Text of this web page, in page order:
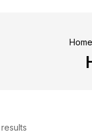
Home
results